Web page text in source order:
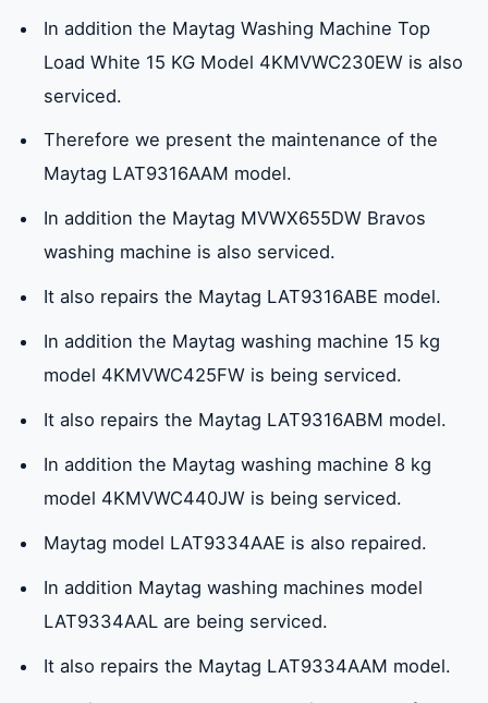
In addition the Maytag Washing Machine Top
Load White 15 KG Model 4KMVWC230EW is also
serviced.
Therefore we present the maintenance of the
Maytag LAT9316AAM model.
In addition the Maytag MVWX655DW Bravos
washing machine is also serviced.
It also repairs the Maytag LAT9316ABE model.
In addition the Maytag washing machine 15 kg
model 4KMVWC425FW is being serviced.
It also repairs the Maytag LAT9316ABM model.
In addition the Maytag washing machine 8 kg
model 4KMVWC440JW is being serviced.
Maytag model LAT9334AAE is also repaired.
In addition Maytag washing machines model
LAT9334AAL are being serviced.
It also repairs the Maytag LAT9334AAM model.